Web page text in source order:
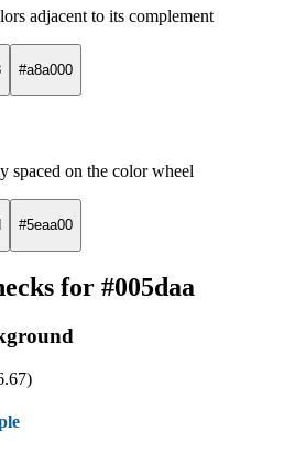
adjacent to its complement
#a8a000
spaced on the color wheel
#5eaa00
for #005daa